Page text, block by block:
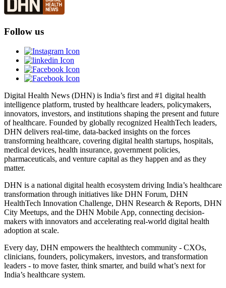
Follow us
Digital Health News (DHN) is India’s first and #1 digital health
intelligence platform, trusted by healthcare leaders, policymakers,
innovators, investors, and institutions shaping the present and future
of healthcare. Founded by globally recognized HealthTech leaders,
DHN delivers real-time, data-backed insights on the forces
transforming healthcare, covering digital health startups, hospitals,
medical devices, health insurance, government policies,
pharmaceuticals, and venture capital as they happen and as they
matter.
DHN is a national digital health ecosystem driving India’s healthcare
transformation through initiatives like DHN Forum, DHN
HealthTech Innovation Challenge, DHN Research & Reports, DHN
City Meetups, and the DHN Mobile App, connecting decision-
makers with innovators and accelerating real-world digital health
adoption at scale.
Every day, DHN empowers the healthtech community - CXOs,
clinicians, founders, policymakers, investors, and transformation
leaders - to move faster, think smarter, and build what’s next for
India’s healthcare system.